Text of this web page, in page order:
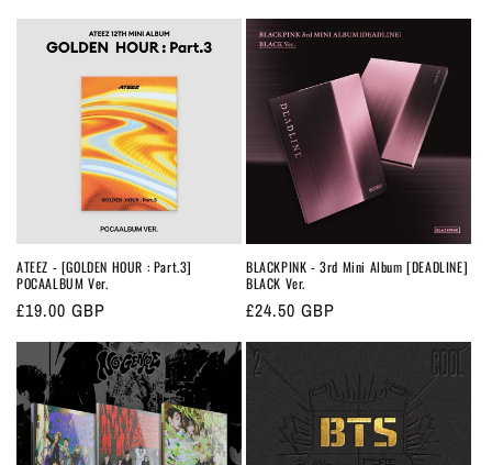
price
ATEEZ - [GOLDEN HOUR : Part.3]
POCAALBUM Ver.
Regular
price
£19.00 GBP
BLACKPINK - 3rd Mini Album [DEADLINE]
BLACK Ver.
Regular
price
£24.50 GBP